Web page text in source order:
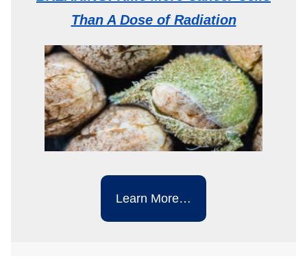
Than A Dose of Radiation
Learn More…